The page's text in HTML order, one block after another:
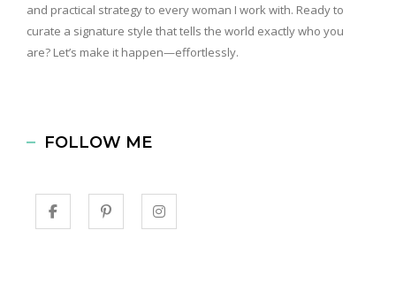
and practical strategy to every woman I work with. Ready to
curate a signature style that tells the world exactly who you
are? Let’s make it happen—effortlessly.
FOLLOW ME